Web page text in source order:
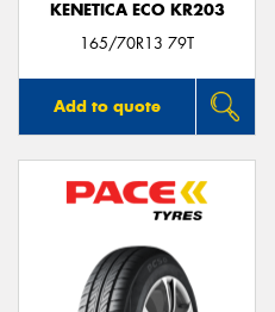
KENETICA ECO KR203
165/70R13 79T
Add to quote